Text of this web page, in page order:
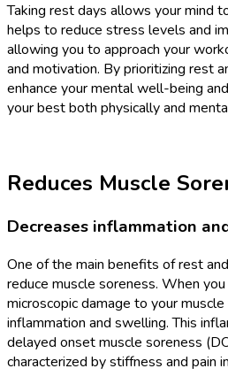
Taking rest days allows your mind
helps to reduce stress levels and
allowing you to approach your
and motivation. By prioritizing rest
enhance your mental well-being
your best both physically and
Reduces Muscle
Decreases inflammation
One of the main benefits of rest
reduce muscle soreness. When
microscopic damage to your
inflammation and swelling. This
delayed onset muscle soreness
characterized by stiffness and pain